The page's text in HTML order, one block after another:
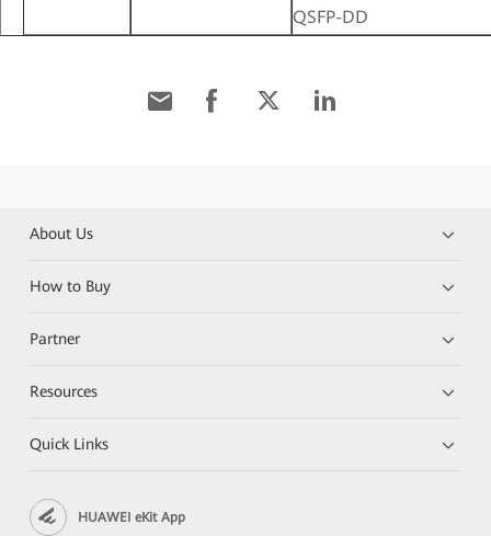
QSFP-DD
About Us
How to Buy
Partner
Resources
Quick Links
HUAWEI eKit App